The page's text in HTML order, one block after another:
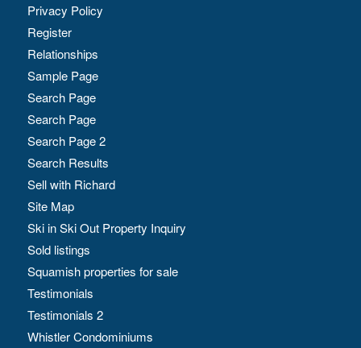
Privacy Policy
Register
Relationships
Sample Page
Search Page
Search Page
Search Page 2
Search Results
Sell with Richard
Site Map
Ski in Ski Out Property Inquiry
Sold listings
Squamish properties for sale
Testimonials
Testimonials 2
Whistler Condominiums